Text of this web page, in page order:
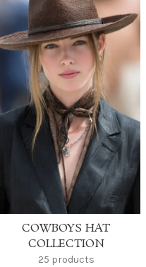
COWBOYS HAT
COLLECTION
25 products